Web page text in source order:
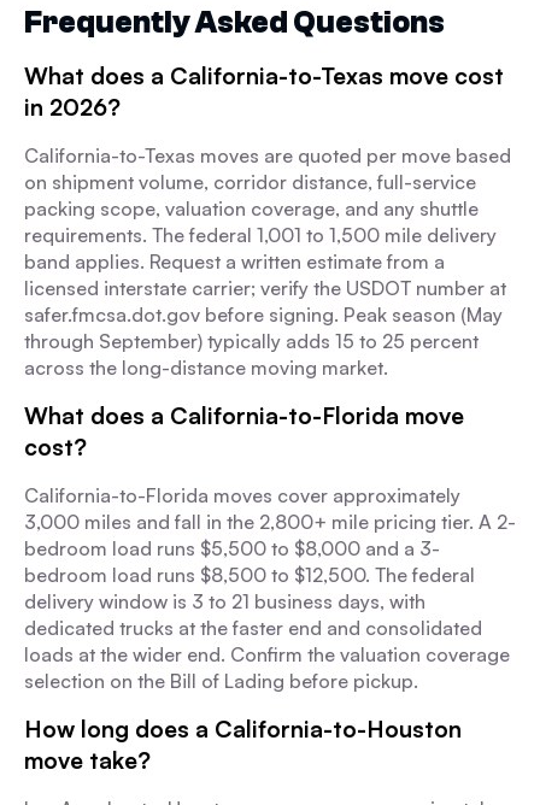
Frequently Asked Questions
What does a California-to-Texas move cost
in 2026?
California-to-Texas moves are quoted per move based
on shipment volume, corridor distance, full-service
packing scope, valuation coverage, and any shuttle
requirements. The federal 1,001 to 1,500 mile delivery
band applies. Request a written estimate from a
licensed interstate carrier; verify the USDOT number at
safer.fmcsa.dot.gov before signing. Peak season (May
through September) typically adds 15 to 25 percent
across the long-distance moving market.
What does a California-to-Florida move
cost?
California-to-Florida moves cover approximately
3,000 miles and fall in the 2,800+ mile pricing tier. A 2-
bedroom load runs $5,500 to $8,000 and a 3-
bedroom load runs $8,500 to $12,500. The federal
delivery window is 3 to 21 business days, with
dedicated trucks at the faster end and consolidated
loads at the wider end. Confirm the valuation coverage
selection on the Bill of Lading before pickup.
How long does a California-to-Houston
move take?